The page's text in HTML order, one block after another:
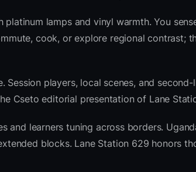
lamps and vinyl warmth. You
cook, or explore regional contrast;
players, local scenes, and
Cseto editorial presentation of Lane
and learners tuning across borders.
blocks. Lane Station 629 honors